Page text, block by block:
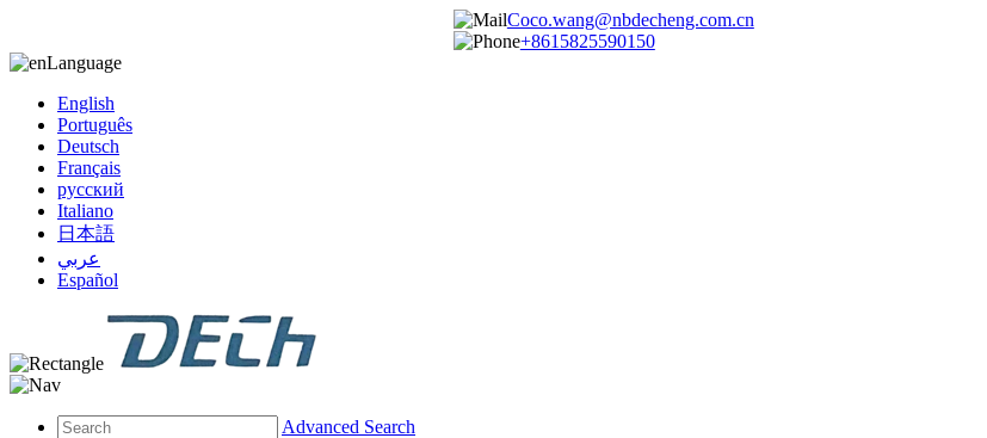
Coco.wang@nbdecheng.com.cn
+8615825590150
Language
English
Português
Deutsch
Français
русский
Italiano
日本語
عربي
Español
Advanced Search